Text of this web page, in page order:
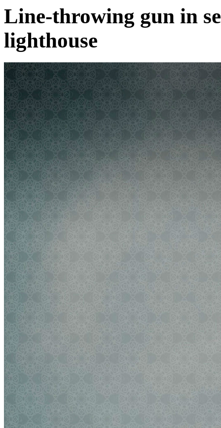
Line-throwing gun in
lighthouse